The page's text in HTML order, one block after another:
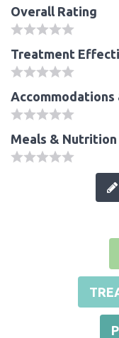
Overall Rating
Treatment
Meals & Nutrition